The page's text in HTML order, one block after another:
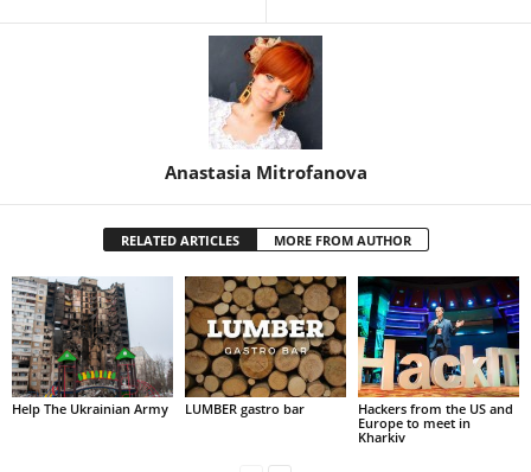
Anastasia Mitrofanova
RELATED ARTICLES MORE FROM AUTHOR
Help The Ukrainian Army LUMBER gastro bar
Hackers from the US and
Europe to meet in
Kharkiv